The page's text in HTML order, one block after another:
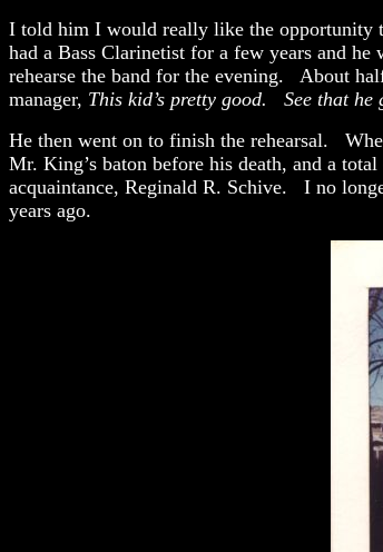
I told him I would really like the opportunity
had a Bass Clarinetist for a few years and
rehearse the band for the evening. About
manager, This kid’s pretty good. See that he
He then went on to finish the rehearsal.
Mr. King’s baton before his death, and a
acquaintance, Reginald R. Schive. I no
years ago.